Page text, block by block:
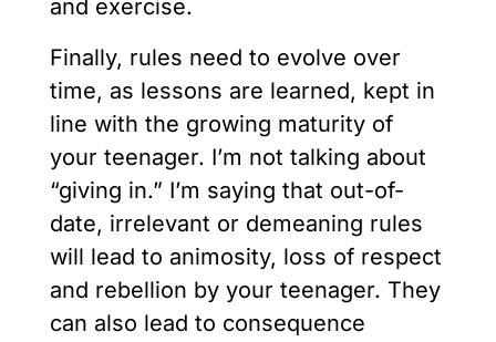
and exercise.
Finally, rules need to evolve over
time, as lessons are learned, kept in
line with the growing maturity of
your teenager. I’m not talking about
“giving in.” I’m saying that out-of-
date, irrelevant or demeaning rules
will lead to animosity, loss of respect
and rebellion by your teenager. They
can also lead to consequence